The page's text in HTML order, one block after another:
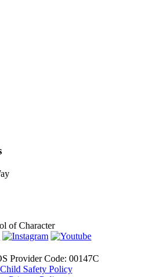
Provider Code: 00147C
Child Safety Policy